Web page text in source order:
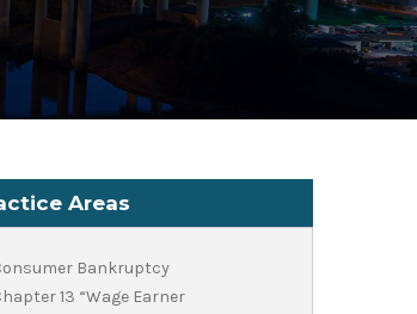
Areas
Bankruptcy
13 “Wage Earner